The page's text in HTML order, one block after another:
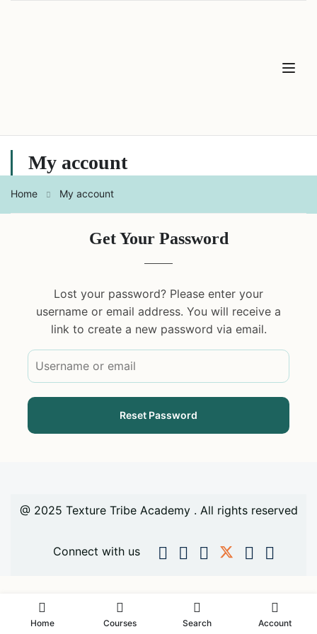
My account
Home My account
Get Your Password
Lost your password? Please enter your
username or email address. You will receive a
link to create a new password via email.
@ 2025 Texture Tribe Academy . All rights reserved
Connect with us
Home Courses Search Account